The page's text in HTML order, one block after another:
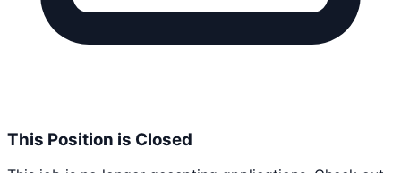
This Position is Closed